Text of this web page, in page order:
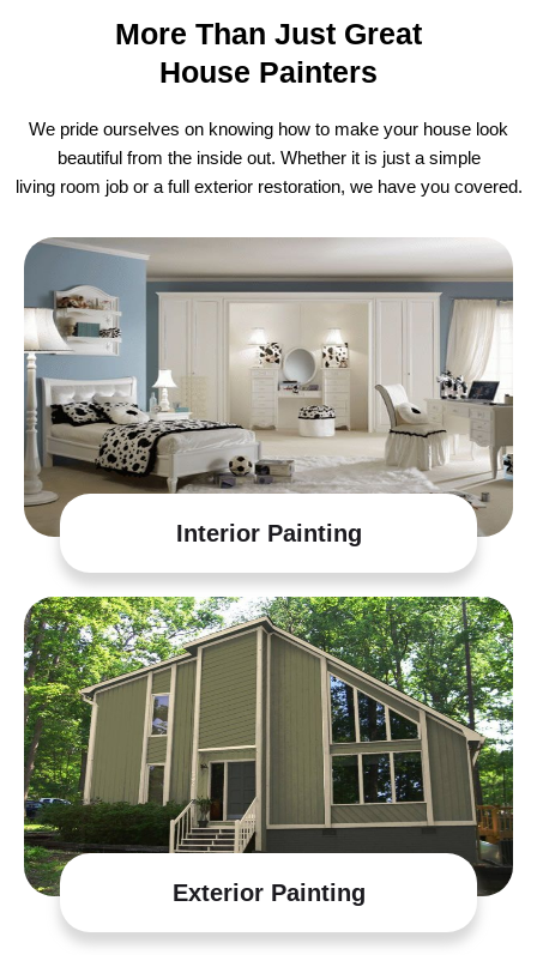
More Than Just Great
House Painters
We pride ourselves on knowing how to make your house look
beautiful from the inside out. Whether it is just a simple
living room job or a full exterior restoration, we have you covered.
Interior Painting
Exterior Painting